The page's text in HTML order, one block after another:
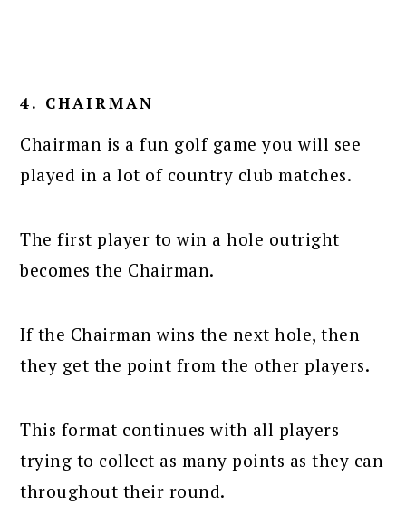
4. CHAIRMAN
Chairman is a fun golf game you will see
played in a lot of country club matches.
The first player to win a hole outright
becomes the Chairman.
If the Chairman wins the next hole, then
they get the point from the other players.
This format continues with all players
trying to collect as many points as they can
throughout their round.